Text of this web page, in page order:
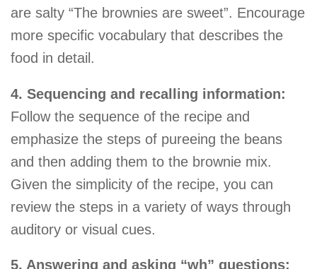
are salty “The brownies are sweet”. Encourage
more specific vocabulary that describes the
food in detail.
4. Sequencing and recalling information:
Follow the sequence of the recipe and
emphasize the steps of pureeing the beans
and then adding them to the brownie mix.
Given the simplicity of the recipe, you can
review the steps in a variety of ways through
auditory or visual cues.
5. Answering and asking “wh” questions: